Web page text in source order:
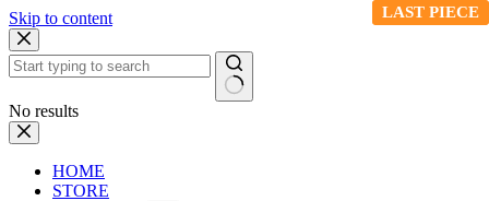
Skip to content
No results
HOME
STORE
LAST PIECE
LAST PIECE